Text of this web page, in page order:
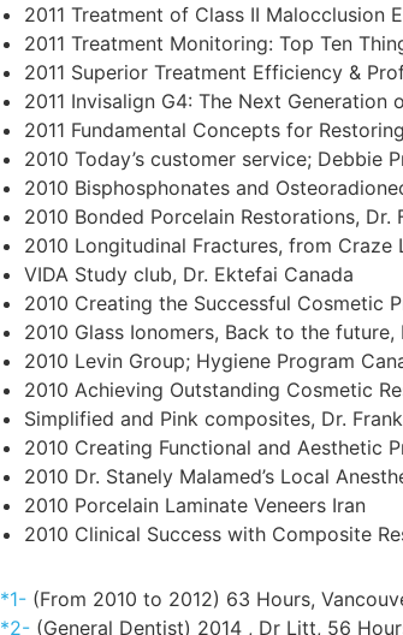
2011 Treatment of Class II Malocclusion
2011 Treatment Monitoring: Top Ten
2011 Superior Treatment Efficiency &
2011 Invisalign G4: The Next
2011 Fundamental Concepts for
2010 Today’s customer service; Debbie
2010 Bisphosphonates and
2010 Bonded Porcelain Restorations, Dr.
2010 Longitudinal Fractures, from
VIDA Study club, Dr. Ektefai Canada
2010 Creating the Successful Cosmetic
2010 Glass Ionomers, Back to the
2010 Levin Group; Hygiene Program
2010 Achieving Outstanding Cosmetic
Simplified and Pink composites, Dr.
2010 Creating Functional and Aesthetic
2010 Dr. Stanely Malamed’s Local
2010 Porcelain Laminate Veneers Iran
2010 Clinical Success with Composite
*1- (From 2010 to 2012) 63 Hours,
*2- (General Dentist) 2014 , Dr Litt, 56